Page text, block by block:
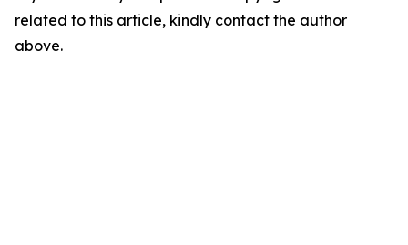
related to this article, kindly contact the author
above.